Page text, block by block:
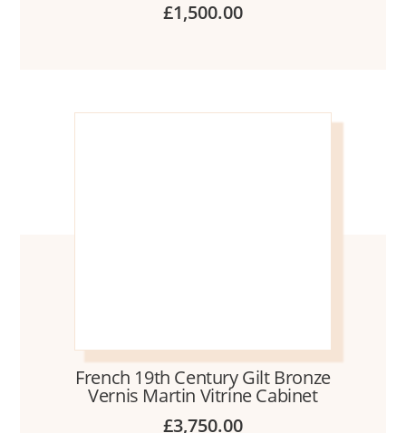
£1,500.00
French 19th Century Gilt Bronze
Vernis Martin Vitrine Cabinet
£3,750.00